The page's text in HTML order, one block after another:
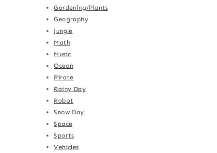
Gardening/Plants
Geography
Jungle
Math
Music
Ocean
Pirate
Rainy Day
Robot
Snow Day
Space
Sports
Vehicles